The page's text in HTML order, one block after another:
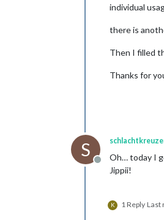
individual
there is
Then I filled
Thanks for
S
Offline
Oh… today I
Jippii!
K 1 Reply Last